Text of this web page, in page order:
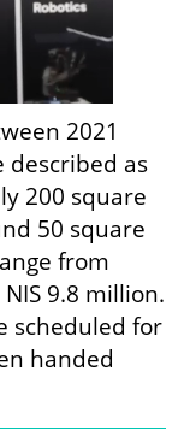
2021
described as
200 square
50 square
from
9.8 million.
scheduled for
handed